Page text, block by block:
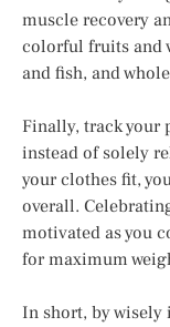
muscle recovery
colorful fruits and
and fish, and
Finally, track your
instead of solely
your clothes fit,
overall.
motivated as you
for maximum
In short, by